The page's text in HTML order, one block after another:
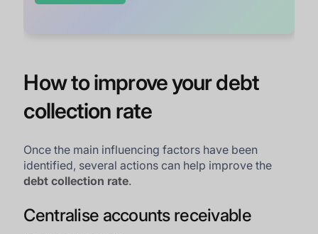
How to improve your debt
collection rate
Once the main influencing factors have been
identified, several actions can help improve the
debt collection rate.
Centralise accounts receivable